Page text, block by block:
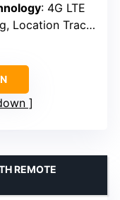
: 4G LTE
Tracking, Voice Calling
REMOTE